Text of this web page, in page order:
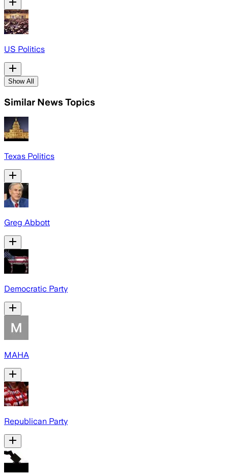
US Politics
Show All
Similar News Topics
Texas Politics
Greg Abbott
Democratic Party
MAHA
Republican Party